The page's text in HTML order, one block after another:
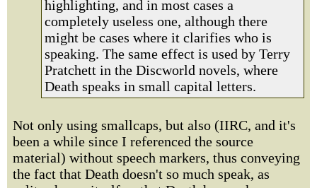
highlighting, and in most cases a
completely useless one, although there
might be cases where it clarifies who is
speaking. The same effect is used by Terry
Pratchett in the Discworld novels, where
Death speaks in small capital letters.
Not only using smallcaps, but also (IIRC, and it's
been a while since I referenced the source
material) without speech markers, thus conveying
the fact that Death doesn't so much speak, as